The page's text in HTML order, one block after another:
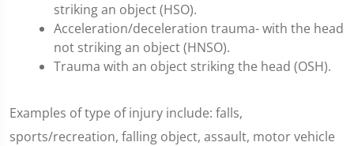
striking an object (HSO).
Acceleration/deceleration trauma- with the head
not striking an object (HNSO).
Trauma with an object striking the head (OSH).
Examples of type of injury include: falls,
sports/recreation, falling object, assault, motor vehicle